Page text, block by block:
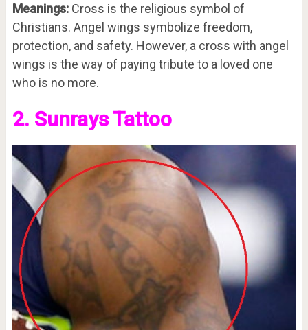
Meanings: Cross is the religious symbol of
Christians. Angel wings symbolize freedom,
protection, and safety. However, a cross with angel
wings is the way of paying tribute to a loved one
who is no more.
2. Sunrays Tattoo